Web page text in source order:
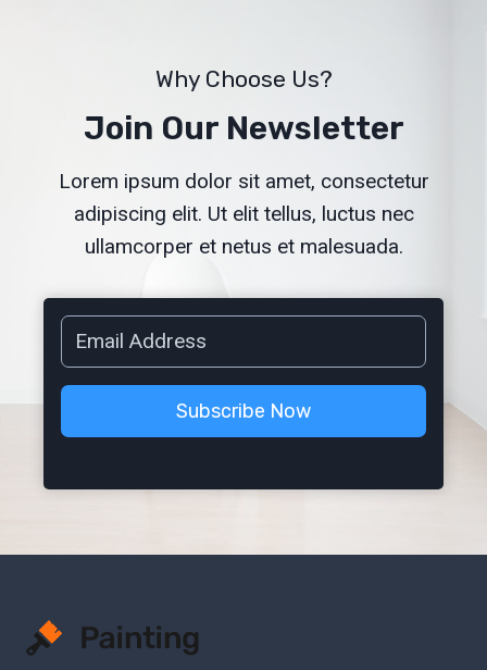
Why Choose Us?
Join Our Newsletter
Lorem ipsum dolor sit amet, consectetur
adipiscing elit. Ut elit tellus, luctus nec
ullamcorper et netus et malesuada.
Subscribe Now